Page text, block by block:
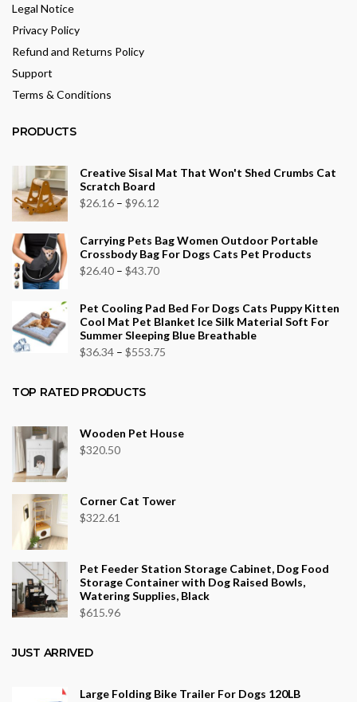
Legal Notice
Privacy Policy
Refund and Returns Policy
Support
Terms & Conditions
PRODUCTS
Creative Sisal Mat That Won't Shed Crumbs Cat
Scratch Board
$26.16 – $96.12
$26.16
through
Carrying Pets Bag Women Outdoor Portable
Crossbody Bag For Dogs Cats Pet Products
$26.40 – $43.70Price
$26.40
through
$43.70
Pet Cooling Pad Bed For Dogs Cats Puppy Kitten
Cool Mat Pet Blanket Ice Silk Material Soft For
Summer Sleeping Blue Breathable
$36.34 – $553.75
$553.75
TOP RATED PRODUCTS
Wooden Pet House
$320.50
Corner Cat Tower
$322.61
Pet Feeder Station Storage Cabinet, Dog Food
Storage Container with Dog Raised Bowls,
Watering Supplies, Black
$615.96
JUST ARRIVED
Large Folding Bike Trailer For Dogs 120LB